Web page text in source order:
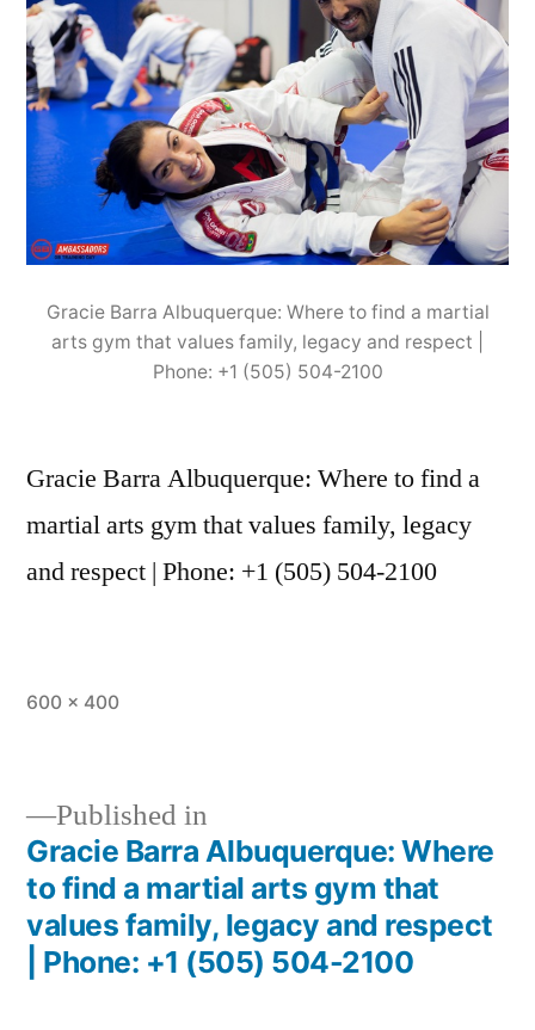
Gracie Barra Albuquerque: Where to find a martial
arts gym that values family, legacy and respect |
Phone: +1 (505) 504-2100
Gracie Barra Albuquerque: Where to find a
martial arts gym that values family, legacy
and respect | Phone: +1 (505) 504-2100
600 × 400
Published in
Gracie Barra Albuquerque: Where
to find a martial arts gym that
values family, legacy and respect
| Phone: +1 (505) 504-2100